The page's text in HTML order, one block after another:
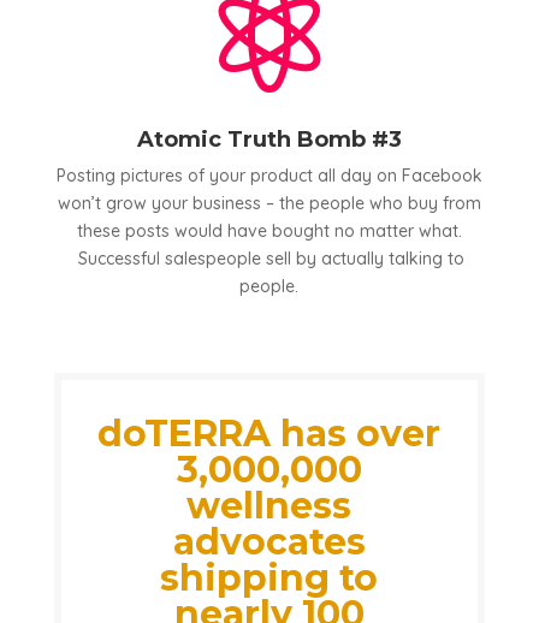

Atomic Truth Bomb #3
Posting pictures of your product all day on Facebook
won’t grow your business – the people who buy from
these posts would have bought no matter what.
Successful salespeople sell by actually talking to
people.
doTERRA has over
3,000,000
wellness
advocates
shipping to
nearly 100